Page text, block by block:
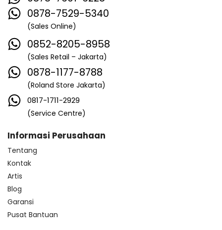
0878-7529-5340
(Sales Online)
0852-8205-8958
(Sales Retail – Jakarta)
0878-1177-8788
(Roland Store Jakarta)
0817-1711-2929
(Service Centre)
Informasi Perusahaan
Tentang
Kontak
Artis
Blog
Garansi
Pusat Bantuan